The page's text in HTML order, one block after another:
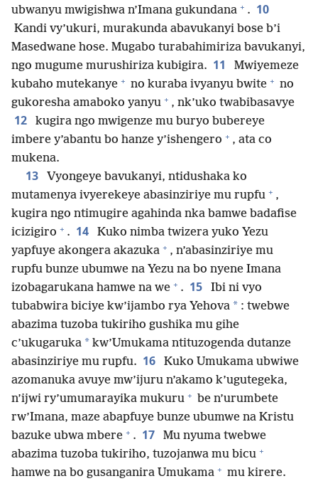
ubwanyu mwigishwa n’Imana gukundana + . 10
Kandi vy’ukuri, murakunda abavukanyi bose b’i
Masedwane hose. Mugabo turabahimiriza bavukanyi,
ngo mugume murushiriza kubigira. 11
Mwiyemeze
kubaho mutekanye + no kuraba ivyanyu bwite + no
gukoresha amaboko yanyu + , nk’uko twabibasavye
12
kugira ngo mwigenze mu buryo bubereye
imbere y’abantu bo hanze y’ishengero + , ata co
mukena.
13
Vyongeye bavukanyi, ntidushaka ko
mutamenya ivyerekeye abasinziriye mu rupfu + ,
kugira ngo ntimugire agahinda nka bamwe badafise
icizigiro + . 14
Kuko nimba twizera yuko Yezu
yapfuye akongera akazuka + , n’abasinziriye mu
rupfu bunze ubumwe na Yezu na bo nyene Imana
izobagarukana hamwe na we + . 15
Ibi ni vyo
tubabwira biciye kw’ijambo rya Yehova * : twebwe
abazima tuzoba tukiriho gushika mu gihe
c’ukugaruka * kw’Umukama ntituzogenda dutanze
abasinziriye mu rupfu. 16
Kuko Umukama ubwiwe
azomanuka avuye mw’ijuru n’akamo k’ugutegeka,
n’ijwi ry’umumarayika mukuru + be n’urumbete
rw’Imana, maze abapfuye bunze ubumwe na Kristu
bazuke ubwa mbere + . 17
Mu nyuma twebwe
abazima tuzoba tukiriho, tuzojanwa mu bicu +
hamwe na bo gusanganira Umukama + mu kirere.